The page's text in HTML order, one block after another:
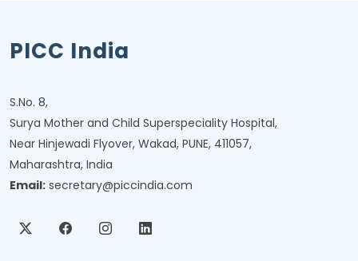
PICC India
S.No. 8,
Surya Mother and Child Superspeciality Hospital,
Near Hinjewadi Flyover, Wakad, PUNE, 411057,
Maharashtra, India
Email: secretary@piccindia.com